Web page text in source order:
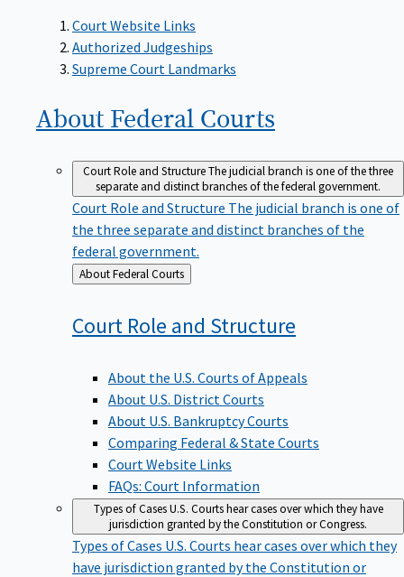
Court Website Links
Authorized Judgeships
Supreme Court Landmarks
About Federal Courts
Court Role and StructureThe judicial branch is one of the three
separate and distinct branches of the federal government.
Court Role and Structure The judicial branch is one of
the three separate and distinct branches of the
federal government.
Back
to
About Federal Courts
Court Role and Structure
About the U.S. Courts of Appeals
About U.S. District Courts
About U.S. Bankruptcy Courts
Comparing Federal & State Courts
Court Website Links
FAQs: Court Information
Types of CasesU.S. Courts hear cases over which they have
jurisdiction granted by the Constitution or Congress.
Types of Cases U.S. Courts hear cases over which they
have jurisdiction granted by the Constitution or